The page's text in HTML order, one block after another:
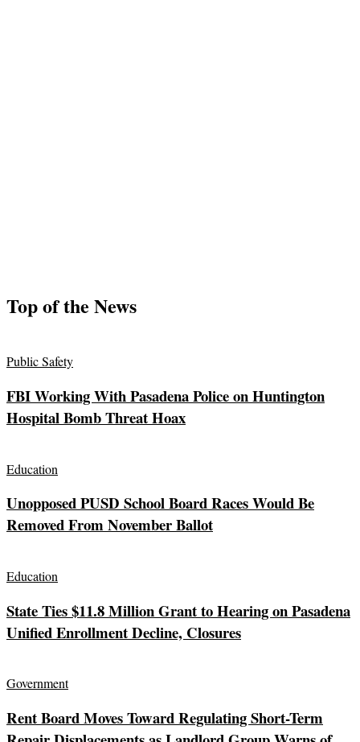
Top of the News
Public Safety
FBI Working With Pasadena Police on Huntington
Hospital Bomb Threat Hoax
Education
Unopposed PUSD School Board Races Would Be
Removed From November Ballot
Education
State Ties $11.8 Million Grant to Hearing on Pasadena
Unified Enrollment Decline, Closures
Government
Rent Board Moves Toward Regulating Short-Term